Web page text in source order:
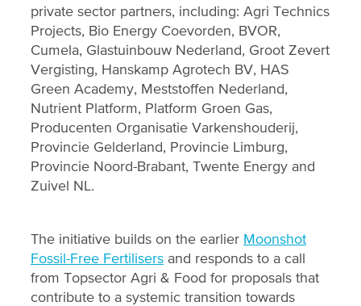
private sector partners, including: Agri Technics
Projects, Bio Energy Coevorden, BVOR,
Cumela, Glastuinbouw Nederland, Groot Zevert
Vergisting, Hanskamp Agrotech BV, HAS
Green Academy, Meststoffen Nederland,
Nutrient Platform, Platform Groen Gas,
Producenten Organisatie Varkenshouderij,
Provincie Gelderland, Provincie Limburg,
Provincie Noord-Brabant, Twente Energy and
Zuivel NL.
The initiative builds on the earlier Moonshot
Fossil-Free Fertilisersand responds to a call
from Topsector Agri & Food for proposals that
contribute to a systemic transition towards